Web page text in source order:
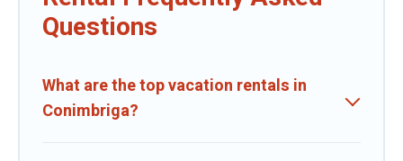
Questions
What are the top vacation rentals in
Conimbriga?